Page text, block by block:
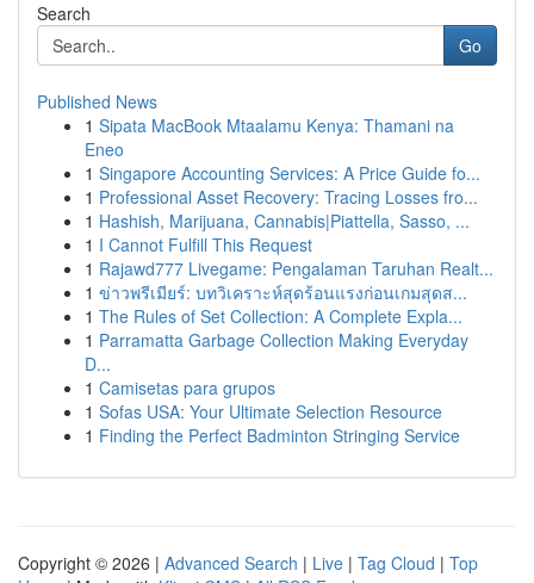
Search
Go
Published News
1 Sipata MacBook Mtaalamu Kenya: Thamani na
Eneo
1 Singapore Accounting Services: A Price Guide fo...
1 Professional Asset Recovery: Tracing Losses fro...
1 Hashish, Marijuana, Cannabis|Piattella, Sasso, ...
1 I Cannot Fulfill This Request
1 Rajawd777 Livegame: Pengalaman Taruhan Realt...
1 ข่าวพรีเมียร์: บทวิเคราะห์สุดร้อนแรงก่อนเกมสุดส...
1 The Rules of Set Collection: A Complete Expla...
1 Parramatta Garbage Collection Making Everyday
D...
1 Camisetas para grupos
1 Sofas USA: Your Ultimate Selection Resource
1 Finding the Perfect Badminton Stringing Service
Copyright © 2026 | Advanced Search | Live | Tag Cloud | Top